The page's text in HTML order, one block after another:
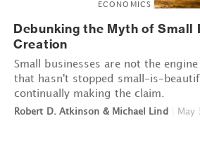
ECONOMICS
Debunking the Myth of Small
Creation
Small businesses are not the
that hasn't stopped small-is-
continually making the claim.
Robert D. Atkinson & Michael Lind May